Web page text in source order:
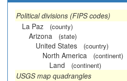
Political divisions (FIPS codes)
La Paz
(county)
Arizona (state)
United States (country)
North America (continent)
Land (continent)
USGS map quadrangles